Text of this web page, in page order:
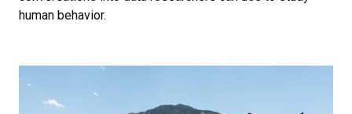
human behavior.